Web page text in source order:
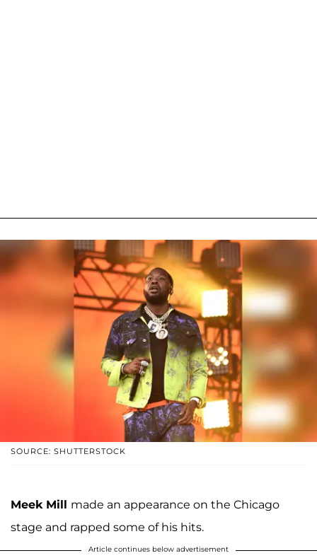
SOURCE: SHUTTERSTOCK
Meek Mill made an appearance on the Chicago
stage and rapped some of his hits.
Article continues below advertisement